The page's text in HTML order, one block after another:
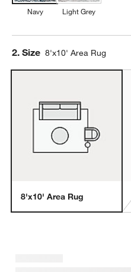
window)
Navy Light Grey
Step
2. Size 8'x10' Area Rug
8'x10' Area Rug